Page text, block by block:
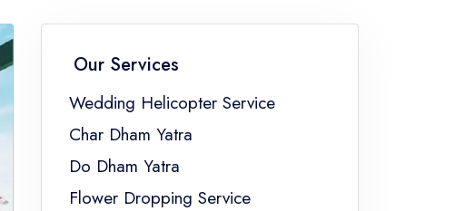
Tripura
West BengalOur Services
Wedding Helicopter Service
Char Dham Yatra
Do Dham Yatra
Flower Dropping Service